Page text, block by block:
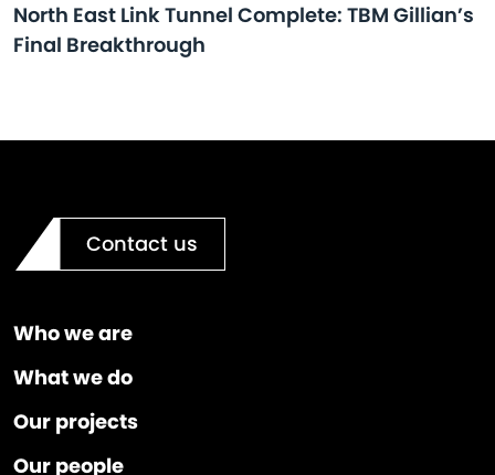
North East Link Tunnel Complete: TBM Gillian’s
Final Breakthrough
Contact us
Who we are
What we do
Our projects
Our people